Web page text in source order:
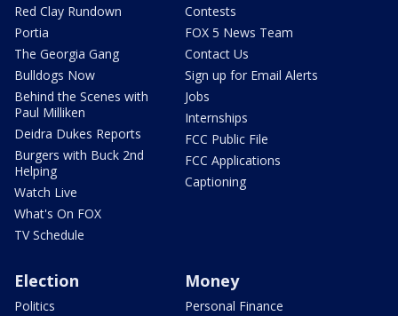
Red Clay Rundown
Portia
The Georgia Gang
Bulldogs Now
Behind the Scenes with
Paul Milliken
Deidra Dukes Reports
Burgers with Buck 2nd
Helping
Watch Live
What's On FOX
TV Schedule
Contests
FOX 5 News Team
Contact Us
Sign up for Email Alerts
Jobs
Internships
FCC Public File
FCC Applications
Captioning
Election
Politics
Money
Personal Finance